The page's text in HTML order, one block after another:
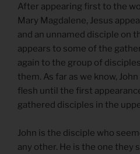
After appearing first to the
Mary Magdalene, Jesus
and an unnamed disciple on
appears to some of the
again to the group of
them. As far as we know,
flesh until the first
gathered disciples in the
John is the disciple who
any other. He is the one they